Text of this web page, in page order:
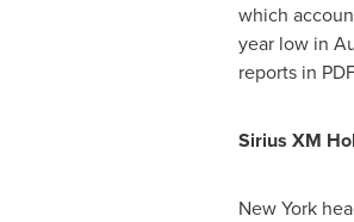
which
year low in
reports in
Sirius XM
New York